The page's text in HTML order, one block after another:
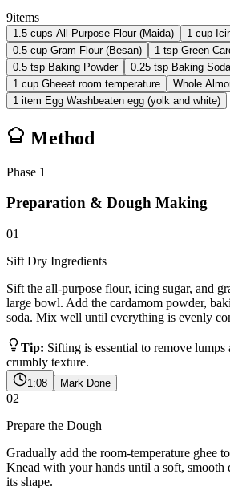
9items
1.5 cups All-Purpose Flour (Maida) 1 cup
0.5 cup Gram Flour (Besan) 1 tsp Green
0.5 tsp Baking Powder 0.25 tsp Baking Soda
1 cup Gheeat room temperature Whole
1 item Egg Washbeaten egg (yolk and white)
Method
Phase 1
Preparation & Dough Making
01
Sift Dry Ingredients
Sift the all-purpose flour, icing sugar, and
large bowl. Add the cardamom powder,
soda. Mix well until everything is evenly
Tip: Sifting is essential to remove lumps
crumbly texture.
1:08 Mark Done
02
Prepare the Dough
Gradually add the room-temperature ghee
Knead with your hands until a soft, smooth
its shape.